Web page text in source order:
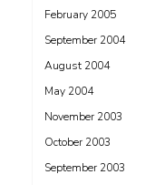
February 2005
September 2004
August 2004
May 2004
November 2003
October 2003
September 2003